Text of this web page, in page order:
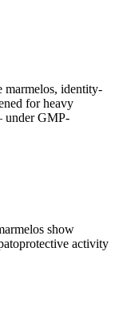
marmelos, identity-
for heavy
under GMP-
show
activity